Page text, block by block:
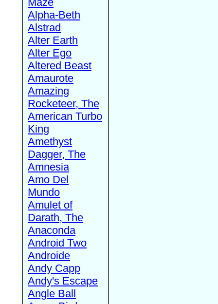
Alpha-Beth
Alstrad
Alter Earth
Alter Ego
Altered Beast
Amaurote
Amazing
Rocketeer, The
American Turbo
King
Amethyst
Dagger, The
Amnesia
Amo Del
Mundo
Amulet of
Darath, The
Anaconda
Android Two
Androide
Andy Capp
Andy's Escape
Angle Ball